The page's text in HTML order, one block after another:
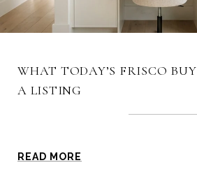
WHAT TODAY’S FRISCO
A LISTING
READ MORE